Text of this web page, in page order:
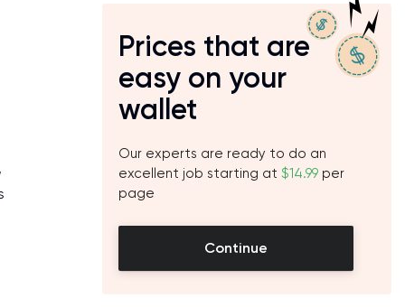
Prices that are
easy on your
wallet
Our experts are ready to do an
excellent job starting at $14.99 per
page
Continue